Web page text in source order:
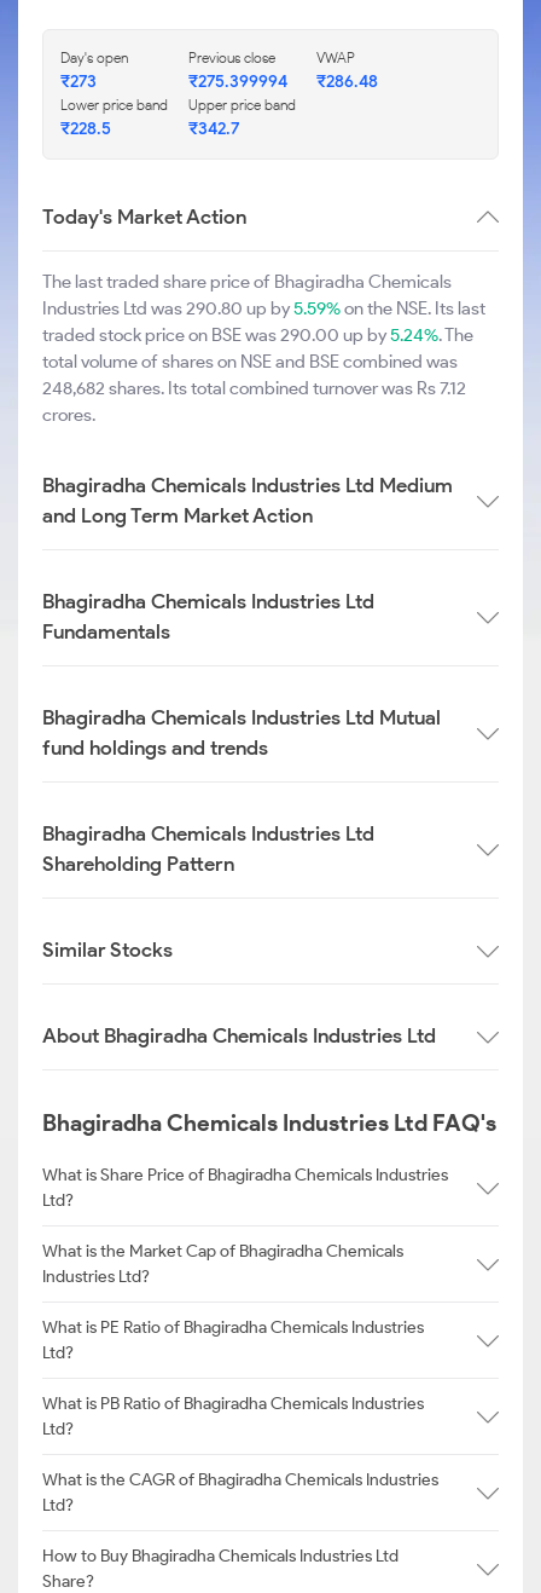
Day's open
₹273
Previous close
₹275.399994
VWAP
₹286.48
Lower price band
₹228.5
Upper price band
₹342.7
Today's Market Action
The last traded share price of Bhagiradha Chemicals
Industries Ltd was 290.80 up by5.59%on the NSE. Its last
traded stock price on BSE was 290.00 up by5.24%. The
total volume of shares on NSE and BSE combined was
248,682 shares. Its total combined turnover was Rs 7.12
crores.
Bhagiradha Chemicals Industries Ltd Medium
and Long Term Market Action
Bhagiradha Chemicals Industries Ltd
Fundamentals
Bhagiradha Chemicals Industries Ltd Mutual
fund holdings and trends
Bhagiradha Chemicals Industries Ltd
Shareholding Pattern
Similar Stocks
About Bhagiradha Chemicals Industries Ltd
Bhagiradha Chemicals Industries Ltd FAQ's
What is Share Price of Bhagiradha Chemicals Industries
Ltd?
What is the Market Cap of Bhagiradha Chemicals
Industries Ltd?
What is PE Ratio of Bhagiradha Chemicals Industries
Ltd?
What is PB Ratio of Bhagiradha Chemicals Industries
Ltd?
What is the CAGR of Bhagiradha Chemicals Industries
Ltd?
How to Buy Bhagiradha Chemicals Industries Ltd
Share?